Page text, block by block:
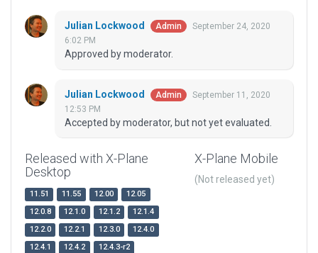
Julian Lockwood Admin
September 24, 2020
6:02 PM
Approved by moderator.
Julian Lockwood Admin
September 11, 2020
12:53 PM
Accepted by moderator, but not yet evaluated.
Released with X-Plane
Desktop
11.51 11.55 12.00
12.05
12.0.8
12.1.0 12.1.2
12.1.4
12.2.0
12.2.1 12.3.0
12.4.0
12.4.1
12.4.2 12.4.3-r2
X-Plane Mobile
(Not released yet)